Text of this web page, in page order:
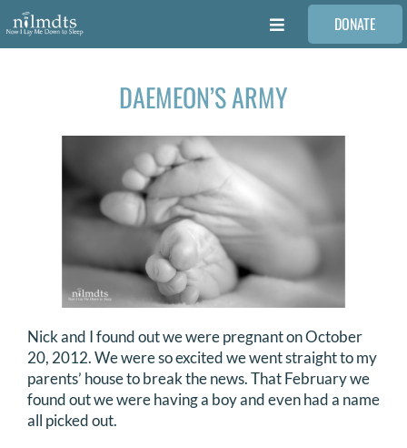
Skip
to
content
Toggle
VOLUNTEER
MEDICAL PROVIDERS
REQUEST RETOUCHING
FIND A PHOTOGRAPHER
DONATE
DONATE
DAEMEON’S ARMY
Nick and I found out we were pregnant on October
20, 2012. We were so excited we went straight to my
parents’ house to break the news. That February we
found out we were having a boy and even had a name
all picked out.